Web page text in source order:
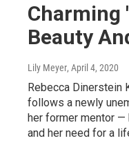
Charming
Beauty
Lily Meyer, April 4, 2020
Rebecca Dinerstein
follows a newly
her former mentor —
and her need for a